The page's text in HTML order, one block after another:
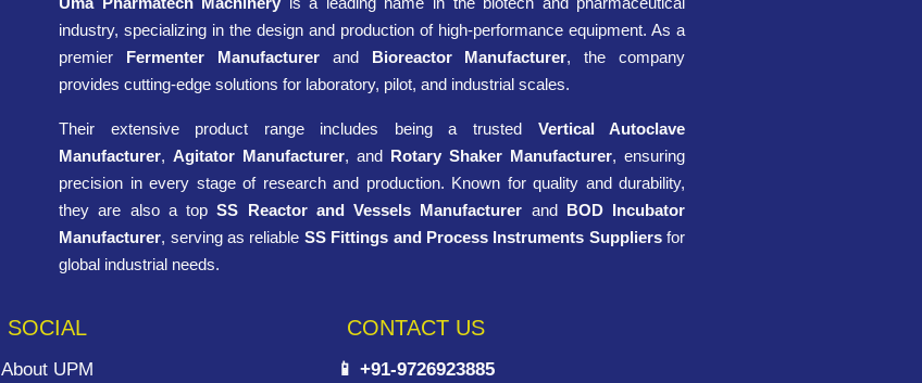
industry, specializing in the design and production of high-performance equipment. As a
premier Fermenter Manufacturerand Bioreactor Manufacturer, the company
provides cutting-edge solutions for laboratory, pilot, and industrial scales.
Their extensive product range includes being a trusted Vertical Autoclave
Manufacturer,Agitator Manufacturer, and Rotary Shaker Manufacturer, ensuring
precision in every stage of research and production. Known for quality and durability,
they are also a topSS Reactor and Vessels Manufacturer and BOD Incubator
Manufacturer, serving as reliable SS Fittings and Process Instruments Suppliersfor
global industrial needs.
SOCIAL
About UPM
CONTACT US
📱 +91-9726923885